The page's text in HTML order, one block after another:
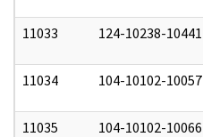
11033 124-10238-10441
11034 104-10102-10057
11035 104-10102-10066